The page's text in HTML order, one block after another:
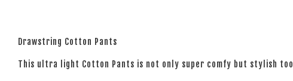
Drawstring Cotton Pants
This ultra light Cotton Pants is not only super comfy but stylish too